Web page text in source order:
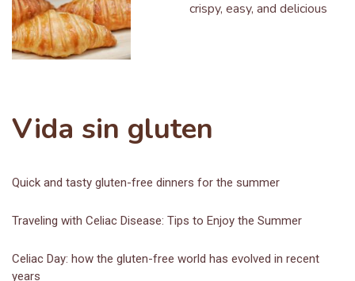
crispy, easy, and delicious
Vida sin gluten
Quick and tasty gluten-free dinners for the summer
Traveling with Celiac Disease: Tips to Enjoy the Summer
Celiac Day: how the gluten-free world has evolved in recent
years